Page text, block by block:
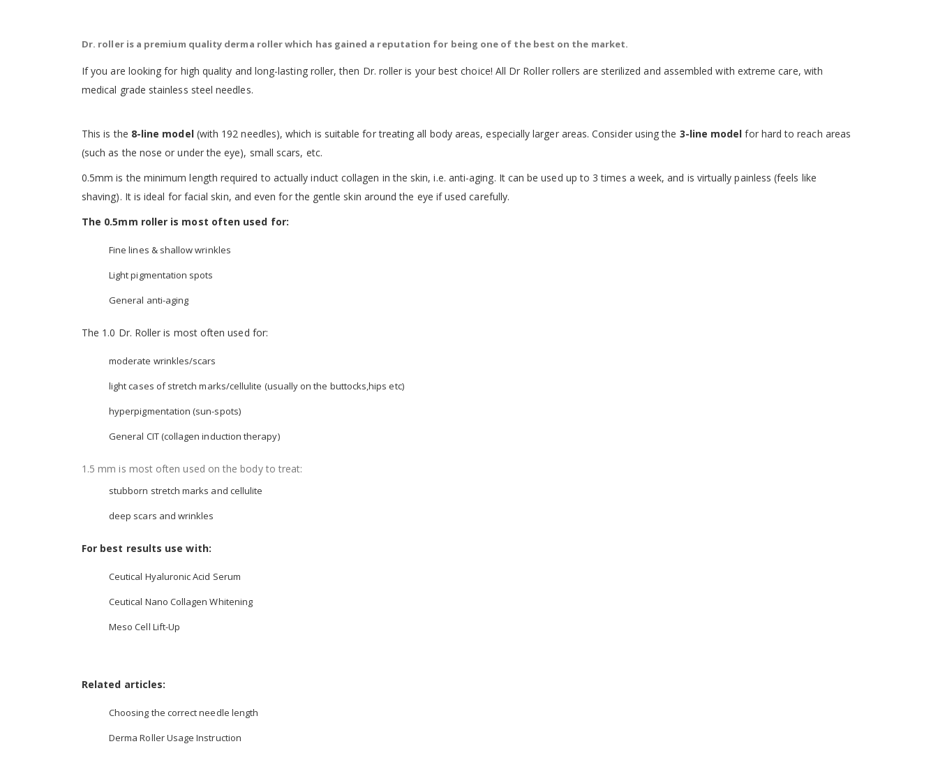
Dr. roller is a premium quality derma roller which has gained a reputation for being one of the best on the market.
If you are looking for high quality and long-lasting roller, then Dr. roller is your best choice! All Dr Roller rollers are sterilized and assembled with extreme care, with
medical grade stainless steel needles.
This is the 8-line model(with 192 needles), which is suitable for treating all body areas, especially larger areas. Consider using the 3-line model for hard to reach areas
(such as the nose or under the eye), small scars, etc.
0.5mm is the minimum length required to actually induct collagen in the skin, i.e. anti-aging. It can be used up to 3 times a week, and is virtually painless (feels like
shaving). It is ideal for facial skin, and even for the gentle skin around the eye if used carefully.
The 0.5mm roller is most often used for:
Fine lines & shallow wrinkles
Light pigmentation spots
General anti-aging
The 1.0 Dr. Roller is most often used for:
moderate wrinkles/scars
light cases of stretch marks/cellulite (usually on the buttocks,hips etc)
hyperpigmentation (sun-spots)
General CIT (collagen induction therapy)
1.5 mm is most often used on the body to treat:
stubborn stretch marks and cellulite
deep scars and wrinkles
For best results use with:
Ceutical Hyaluronic Acid Serum
Ceutical Nano Collagen Whitening
Meso Cell Lift-Up
Related articles:
Choosing the correct needle length
Derma Roller Usage Instruction